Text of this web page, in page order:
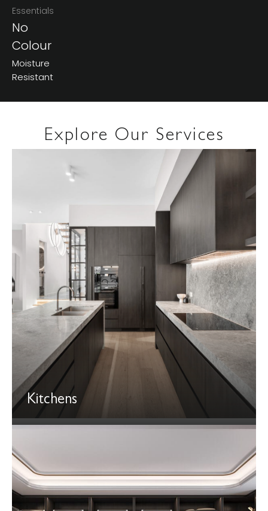
Essentials
No
Colour
Moisture
Resistant
Explore Our Services
Kitchens